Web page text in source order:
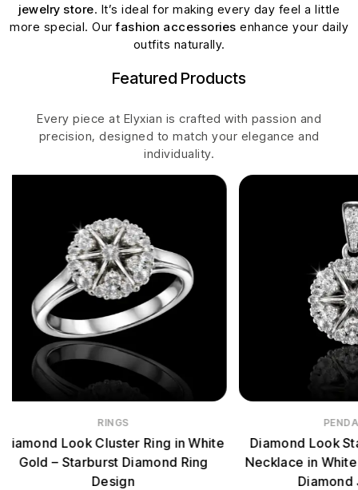
jewelry store. It’s ideal for making every day feel a little
more special. Ourfashion accessories enhance your daily
outfits naturally.
Featured Products
Every piece at Elyxian is crafted with passion and
precision, designed to match your elegance and
individuality.
PENDANTS
Diamond Look Starburst Pendant
Necklace in White Gold – Premium
Diamond Jewelry
Diamond
Earrings in